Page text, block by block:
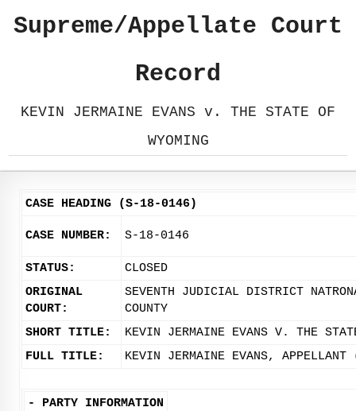
Supreme/Appellate Court
Record
KEVIN JERMAINE EVANS v. THE STATE OF
WYOMING
CASE HEADING (S-18-0146)
CASE NUMBER: S-18-0146
STATUS:
CLOSED
ORIGINAL
COURT:
SEVENTH JUDICIAL DISTRICT
COUNTY
SHORT TITLE:
KEVIN JERMAINE EVANS V. THE
FULL TITLE:
KEVIN JERMAINE EVANS,
- PARTY INFORMATION